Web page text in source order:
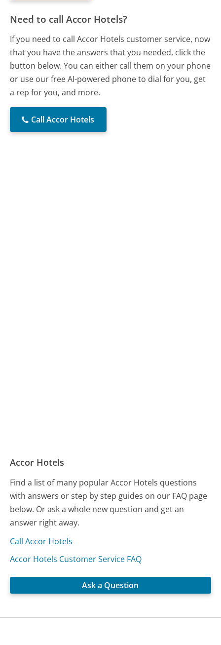
Need to call Accor Hotels?
If you need to call Accor Hotels customer service, now
that you have the answers that you needed, click the
button below. You can either call them on your phone
or use our free AI-powered phone to dial for you, get
a rep for you, and more.
Call Accor Hotels
Accor Hotels
Find a list of many popular Accor Hotels questions
with answers or step by step guides on our FAQ page
below. Or ask a whole new question and get an
answer right away.
Call Accor Hotels
Accor Hotels Customer Service FAQ
Ask a Question